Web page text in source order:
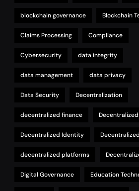
blockchain governance Blockchain
Claims Processing Compliance
Cybersecurity data integrity
data management data privacy
Data Security Decentralization
decentralized finance
Decentralized Identity
decentralized platforms
Digital Governance Education